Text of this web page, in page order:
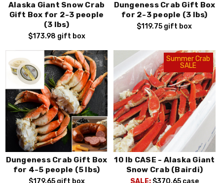
Alaska Giant Snow Crab
Gift Box for 2-3 people
(3 lbs)
$173.98 gift box
Dungeness Crab Gift Box
for 2-3 people (3 lbs)
$119.75 gift box
Dungeness Crab Gift Box
for 4-5 people (5 lbs)
$179.65 gift box
Summer Crab
SALE
10 lb CASE - Alaska Giant
Snow Crab (Bairdi)
SALE: $370.65 case